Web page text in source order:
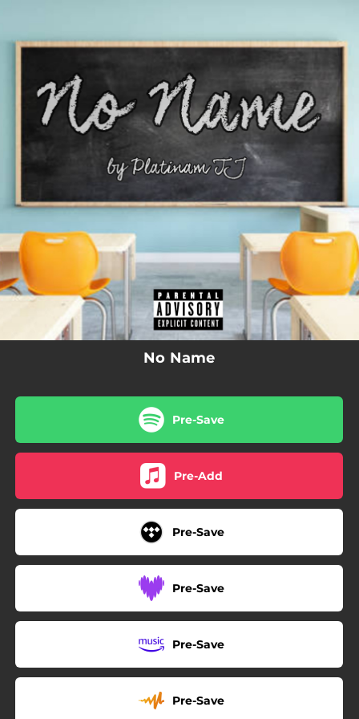
You're all set!
No Name
Pre-Save
Pre-Add
Pre-Save
Pre-Save
Pre-Save
Pre-Save